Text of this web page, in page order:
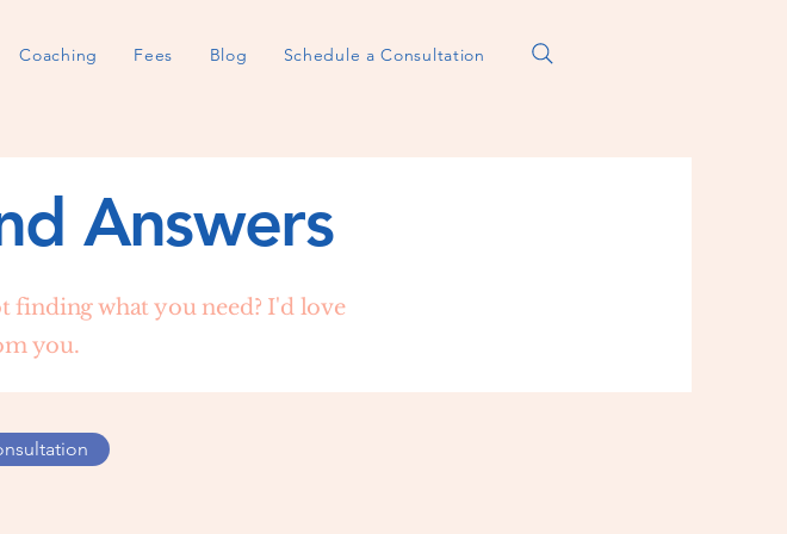
Coaching Fees Blog Schedule a Consultation
Answers
finding what you need? I'd love
you.